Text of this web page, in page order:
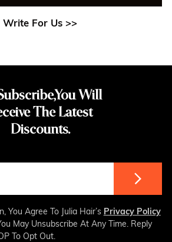
Write For Us >>
Will
The Latest
Discounts.
You Agree To Julia Hair’s Privacy Policy
May Unsubscribe At Any Time. Reply
To Opt Out.